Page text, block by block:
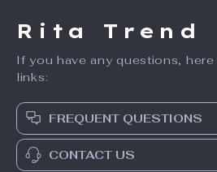
Rita Trend
If you have any questions,
links:
FREQUENT QUESTIONS
CONTACT US